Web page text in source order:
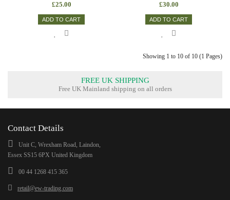
£25.00
ADD TO CART
£30.00
ADD TO CART
Showing 1 to 10 of 10 (1 Pages)
FREE UK SHIPPING
Free UK Mainland shipping on all orders
Contact Details
Unit C, Wrexham Road, Laindon,
Essex SS15 6PX United Kingdom
00 44 1268 415 365
retail@ew-trading.com